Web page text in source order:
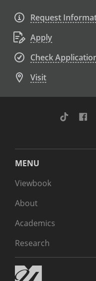
Request
Apply
Check
Visit
TikTok
MENU
Viewbook
About
Academics
Research